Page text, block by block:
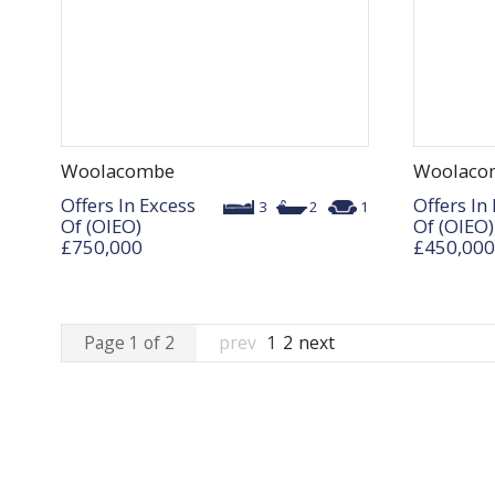
Woolacombe
3 2 1
Offers In Excess
Of (OIEO)
£750,000
Offers In
Of (OIEO)
£450,000
Page 1 of 2 prev 1 2 next